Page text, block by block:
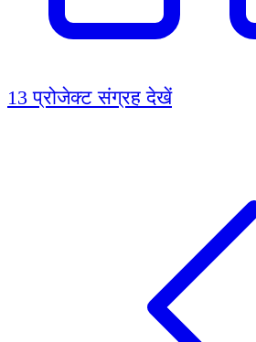
13 प्रोजेक्ट संग्रह देखें